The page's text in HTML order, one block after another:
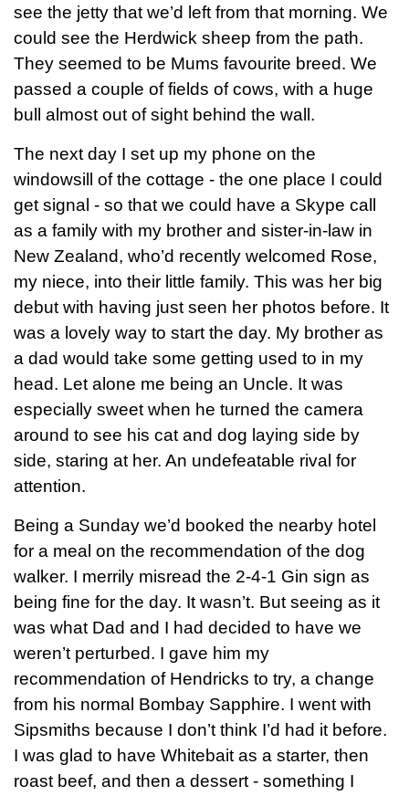
see the jetty that we’d left from that morning. We
could see the Herdwick sheep from the path.
They seemed to be Mums favourite breed. We
passed a couple of fields of cows, with a huge
bull almost out of sight behind the wall.
The next day I set up my phone on the
windowsill of the cottage - the one place I could
get signal - so that we could have a Skype call
as a family with my brother and sister-in-law in
New Zealand, who’d recently welcomed Rose,
my niece, into their little family. This was her big
debut with having just seen her photos before. It
was a lovely way to start the day. My brother as
a dad would take some getting used to in my
head. Let alone me being an Uncle. It was
especially sweet when he turned the camera
around to see his cat and dog laying side by
side, staring at her. An undefeatable rival for
attention.
Being a Sunday we’d booked the nearby hotel
for a meal on the recommendation of the dog
walker. I merrily misread the 2-4-1 Gin sign as
being fine for the day. It wasn’t. But seeing as it
was what Dad and I had decided to have we
weren’t perturbed. I gave him my
recommendation of Hendricks to try, a change
from his normal Bombay Sapphire. I went with
Sipsmiths because I don’t think I’d had it before.
I was glad to have Whitebait as a starter, then
roast beef, and then a dessert - something I